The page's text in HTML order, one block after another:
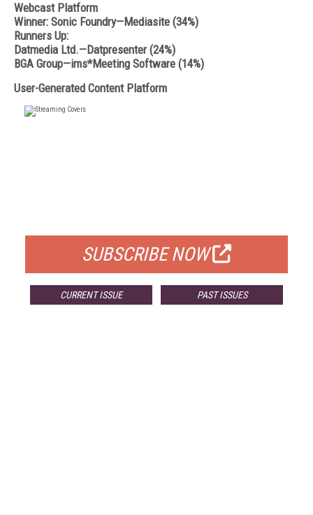
Webcast Platform
Winner: Sonic Foundry—Mediasite (34%)
Runners Up:
Datmedia Ltd.—Datpresenter (24%)
BGA Group—ims*Meeting Software (14%)
User-Generated Content Platform
SUBSCRIBE NOW
CURRENT ISSUE PAST ISSUES